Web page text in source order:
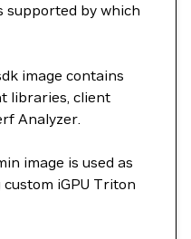
supported by which
image contains
libraries, client
Analyzer.
image is used as
iGPU Triton